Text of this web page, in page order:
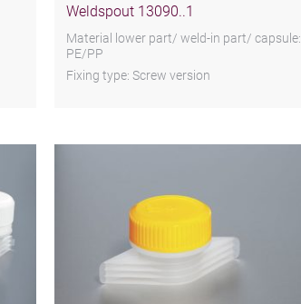
Weldspout 13090..1
Material lower part/ weld-in part/ capsule:
PE/PP
Fixing type: Screw version